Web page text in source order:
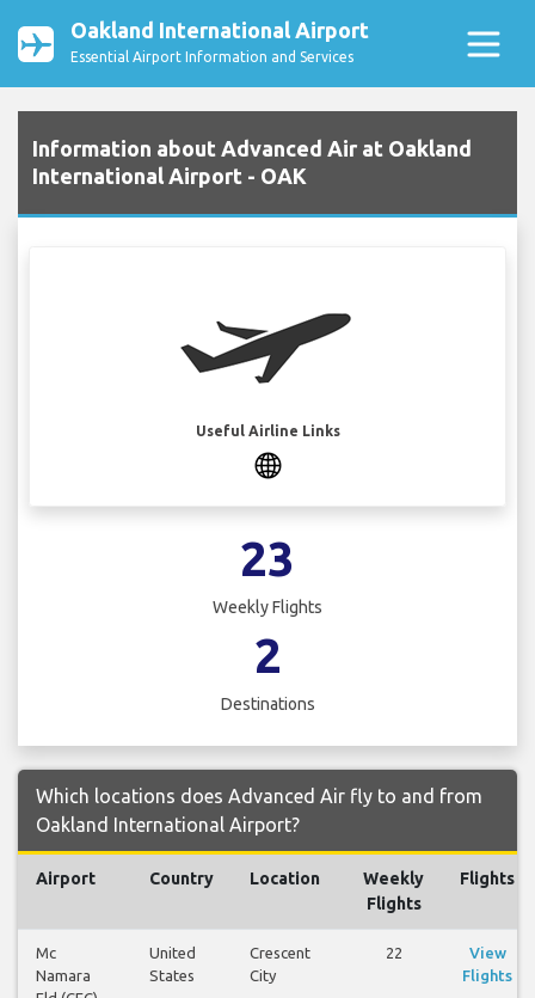
Oakland International Airport
Essential Airport Information and Services
Information about Advanced Air at Oakland
International Airport - OAK
Useful Airline Links
23
Weekly Flights
2
Destinations
Which locations does Advanced Air fly to and from
Oakland International Airport?
Airport Country Location
Weekly
Flights
Flights
Mc
Namara
United
States
Crescent
City
22
View
Flights